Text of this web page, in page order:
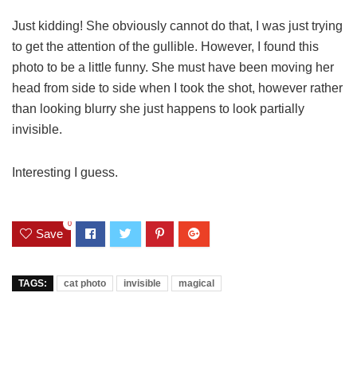
Just kidding! She obviously cannot do that, I was just trying
to get the attention of the gullible. However, I found this
photo to be a little funny. She must have been moving her
head from side to side when I took the shot, however rather
than looking blurry she just happens to look partially
invisible.
Interesting I guess.
Save
0
TAGS: cat photo invisible magical